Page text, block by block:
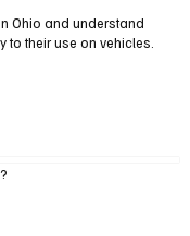
Ohio and understand
their use on vehicles.